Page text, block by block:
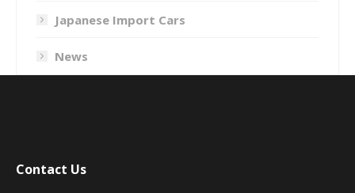
Japanese Import Cars
News
Contact Us